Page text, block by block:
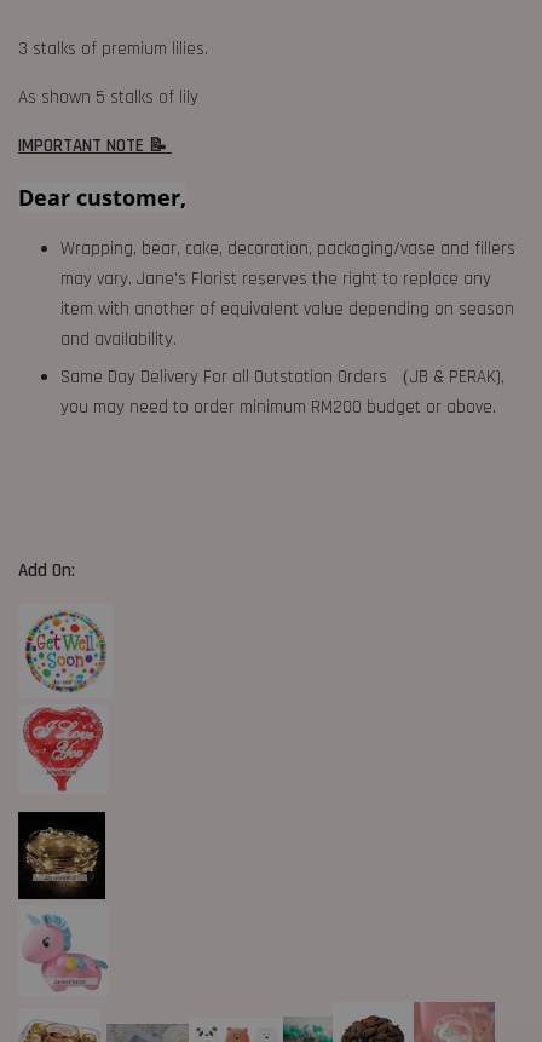
3 stalks of premium lilies.
As shown 5 stalks of lily
IMPORTANT NOTE 📝
Dear customer,
Wrapping, bear, cake, decoration, packaging/vase and fillers
may vary. Jane's Florist reserves the right to replace any
item with another of equivalent value depending on season
and availability.
Same Day Delivery For all Outstation Orders （JB & PERAK),
you may need to order minimum RM200 budget or above.
Add On: